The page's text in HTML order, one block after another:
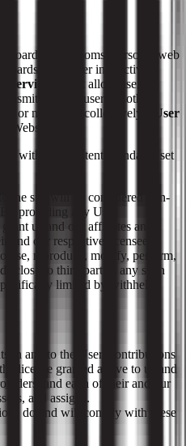
boards, chat rooms, personal web
and other interactive
Services
”) that allow users to
to other users or other
or materials (collectively, “
User
Website.
with the Content Standards set
the site will be considered non-
providing any User
us and our affiliates and
and our respective licensees,
use, reproduce, modify, perform,
to third parties any such
limited by withheld
in and to the User Contributions
license granted above to us and
and each of their and our
and assigns.
do and will comply with these